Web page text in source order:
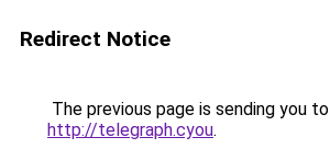
Redirect Notice
The previous page is sending you to
http://telegraph.cyou.